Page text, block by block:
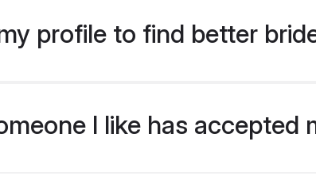
profile to find better
I like has accepted